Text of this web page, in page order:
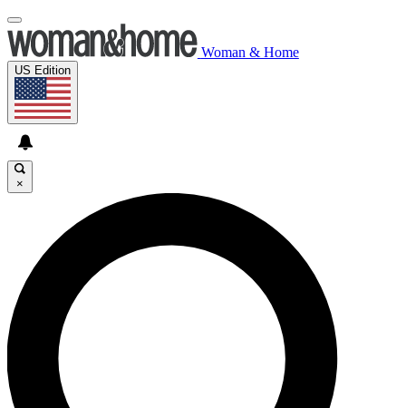
Woman & Home
US Edition
×